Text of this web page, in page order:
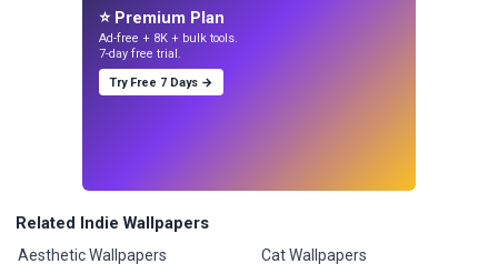
⭐ Premium Plan
Ad-free + 8K + bulk tools.
7-day free trial.
Try Free 7 Days →
Related Indie Wallpapers
Aesthetic Wallpapers
Cat Wallpapers